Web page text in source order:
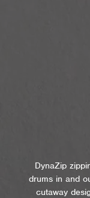
DynaZip
drums in and
cutaway